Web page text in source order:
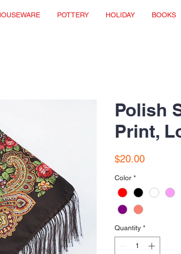
POTTERY HOLIDAY BOOKS
Polish
Print,
$20.00Price
Color *
Quantity *